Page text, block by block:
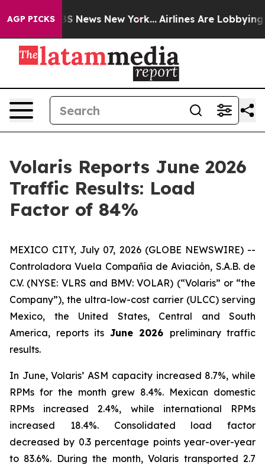
AGP PICKS
CBS News New York... Airlines Are Lobbying To
Volaris Reports June 2026
Traffic Results: Load
Factor of 84%
MEXICO CITY, July 07, 2026 (GLOBE NEWSWIRE) --
Controladora Vuela Compañía de Aviación, S.A.B. de
C.V. (NYSE: VLRS and BMV: VOLAR) (“Volaris” or “the
Company”), the ultra-low-cost carrier (ULCC) serving
Mexico, the United States, Central and South
America, reports its June 2026 preliminary traffic
results.
In June, Volaris’ ASM capacity increased 8.7%, while
RPMs for the month grew 8.4%. Mexican domestic
RPMs increased 2.4%, while international RPMs
increased 18.4%. Consolidated load factor
decreased by 0.3 percentage points year-over-year
to 83.6%. During the month, Volaris transported 2.7